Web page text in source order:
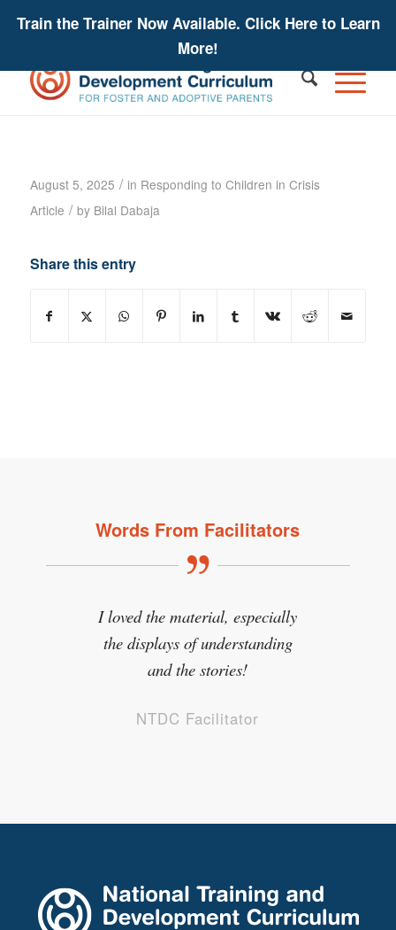
Train the Trainer Now Available. Click Here to Learn
More!
August 5, 2025 / in Responding to Children in Crisis
Article / by Bilal Dabaja
Share this entry
Words From Facilitators
I loved the material, especially
the displays of understanding
and the stories!
NTDC Facilitator